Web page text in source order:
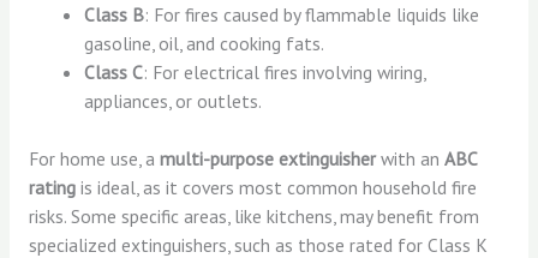
Class B: For fires caused by flammable liquids like
gasoline, oil, and cooking fats.
Class C: For electrical fires involving wiring,
appliances, or outlets.
For home use, a multi-purpose extinguisherwith an ABC
ratingis ideal, as it covers most common household fire
risks. Some specific areas, like kitchens, may benefit from
specialized extinguishers, such as those rated for Class K